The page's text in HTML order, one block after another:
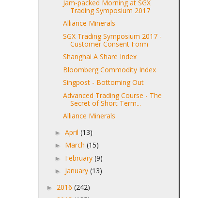
Jam-packed Morning at SGX
Trading Symposium 2017
Alliance Minerals
SGX Trading Symposium 2017 -
Customer Consent Form
Shanghai A Share Index
Bloomberg Commodity Index
Singpost - Bottoming Out
Advanced Trading Course - The
Secret of Short Term...
Alliance Minerals
► April (13)
► March (15)
► February (9)
► January (13)
► 2016 (242)